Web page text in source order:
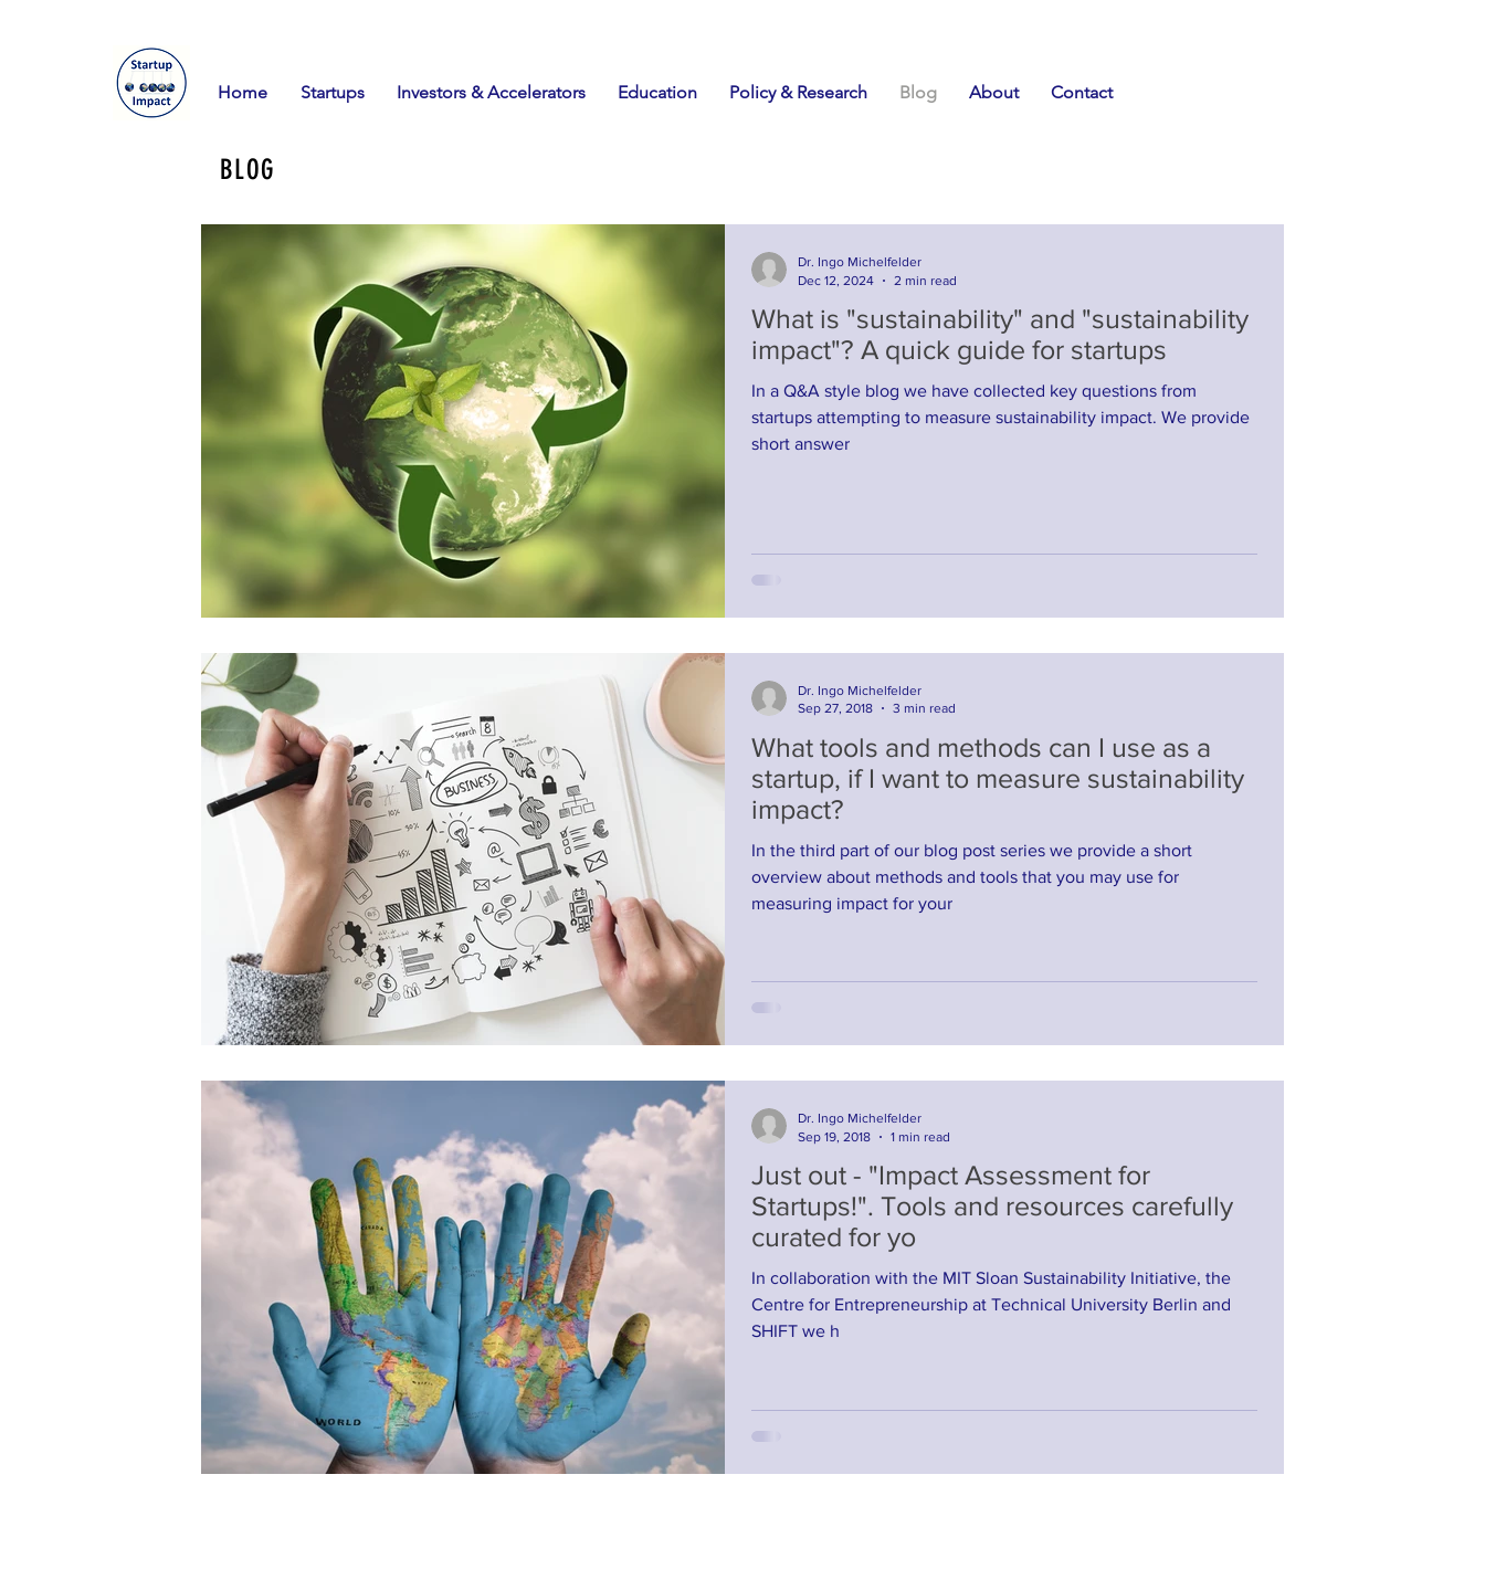
Home Startups Investors & Accelerators Education Policy & Research Blog About Contact
BLOG
What is "sustainability" and "sustainability
impact"? A quick guide for startups
In a Q&A style blog we have collected key questions from
startups attempting to measure sustainability impact. We provide
short answer
Dr. Ingo Michelfelder
Dec 12, 2024
2 min read
What tools and methods can I use as a
startup, if I want to measure sustainability
impact?
In the third part of our blog post series we provide a short
overview about methods and tools that you may use for
measuring impact for your
Dr. Ingo Michelfelder
Sep 27, 2018
3 min read
Just out - "Impact Assessment for
Startups!". Tools and resources carefully
curated for yo
In collaboration with the MIT Sloan Sustainability Initiative, the
Centre for Entrepreneurship at Technical University Berlin and
SHIFT we h
Dr. Ingo Michelfelder
Sep 19, 2018
1 min read